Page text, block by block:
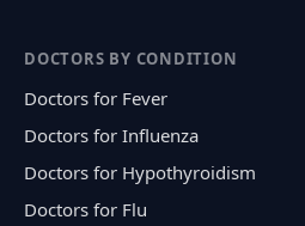
DOCTORS BY CONDITION
Doctors for Fever
Doctors for Influenza
Doctors for Hypothyroidism
Doctors for Flu